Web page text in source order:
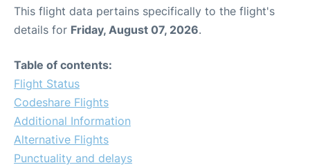
This flight data pertains specifically to the flight's
details for Friday, August 07, 2026.
Table of contents:
Flight Status
Codeshare Flights
Additional Information
Alternative Flights
Punctuality and delays